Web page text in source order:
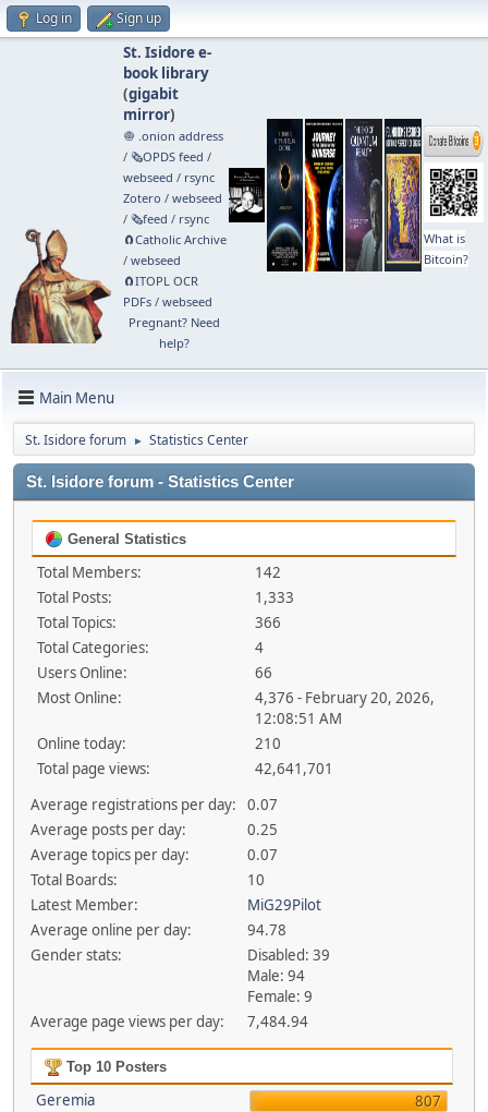
Log in Sign up
St. Isidore e-
book library
(gigabit
mirror)
🧅 .onion address
/ 🗞️OPDS feed /
webseed / rsync
Zotero / webseed
/ 🗞️feed / rsync
🧲⁠Catholic Archive
/ webseed
🧲⁠ITOPL OCR
PDFs/ webseed
Pregnant? Need
help?
What is
Bitcoin?
Main Menu
St. Isidore forum ► Statistics Center
St. Isidore forum - Statistics Center
General Statistics
Total Members:
142
Total Posts:
1,333
Total Topics:
366
Total Categories:
4
Users Online:
66
Most Online:
4,376 - February 20, 2026,
12:08:51 AM
Online today:
210
Total page views:
42,641,701
Average registrations per day:
0.07
Average posts per day:
0.25
Average topics per day:
0.07
Total Boards:
10
Latest Member:
MiG29Pilot
Average online per day:
94.78
Gender stats:
Disabled: 39
Male: 94
Female: 9
Average page views per day:
7,484.94
Top 10 Posters
Geremia
807